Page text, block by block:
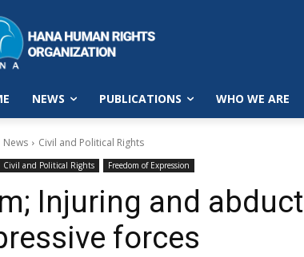
NEWS PUBLICATIONS WHO WE ARE
News Civil and Political Rights
Civil and Political Rights Freedom of Expression
Injuring and
forces